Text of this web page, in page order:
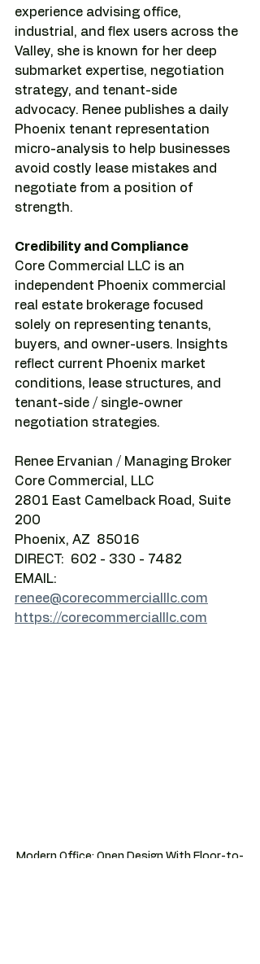
experience advising office,
industrial, and flex users across the
Valley, she is known for her deep
submarket expertise, negotiation
strategy, and tenant-side
advocacy. Renee publishes a daily
Phoenix tenant representation
micro-analysis to help businesses
avoid costly lease mistakes and
negotiate from a position of
strength.
Credibility and Compliance
Core Commercial LLC is an
independent Phoenix commercial
real estate brokerage focused
solely on representing tenants,
buyers, and owner-users. Insights
reflect current Phoenix market
conditions, lease structures, and
tenant-side / single-owner
negotiation strategies.
Renee Ervanian / Managing Broker
Core Commercial, LLC
2801 East Camelback Road, Suite
200
Phoenix, AZ  85016
DIRECT:  602 - 330 - 7482
EMAIL:
renee@corecommercialllc.com
https://corecommercialllc.com
Modern Office: Open Design With Floor-to-